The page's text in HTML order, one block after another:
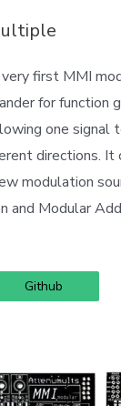
first MMI
for function
one signal
directions. It
modulation
and Modular
Github